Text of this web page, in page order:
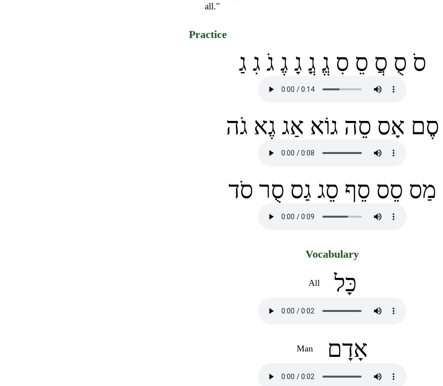
all."
Practice
סֹ סֻ סֲ סֵ סִ גֱ גֳ גָ גֶ גֹ גִ גַ
סֶם אָס סֵה גוֹא אַג גֶא גֹה
מַס סֵס סֵף סֵג גַס סֻר סֹד
Vocabulary
All כָּל
Man אָדָם